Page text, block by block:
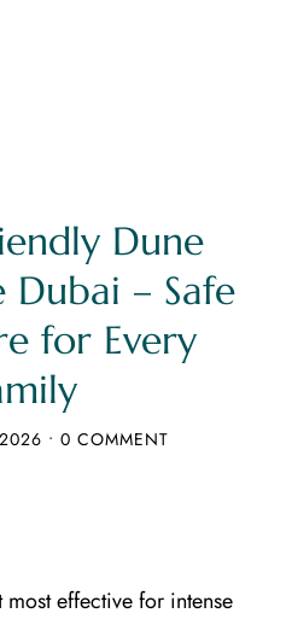
Dune
Dubai – Safe
for Every
• 0 COMMENT
most effective for intense